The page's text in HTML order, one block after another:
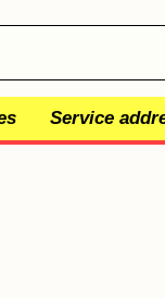
Service